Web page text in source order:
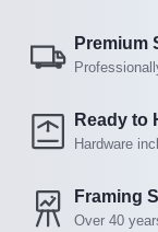
Premium
Ready to
Hardware
Framing
Over 40